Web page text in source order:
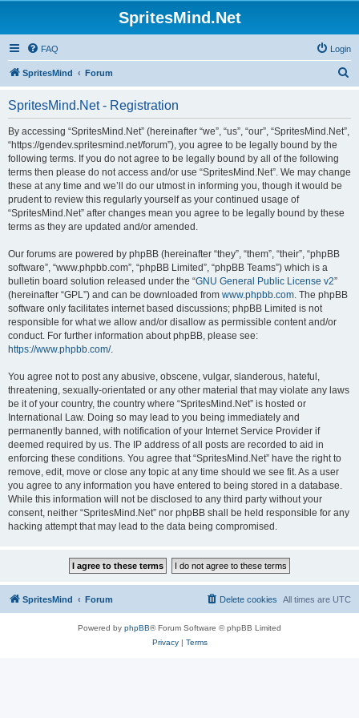
SpritesMind.Net
FAQ Login
SpritesMind Forum
SpritesMind.Net - Registration
By accessing “SpritesMind.Net” (hereinafter “we”, “us”, “our”, “SpritesMind.Net”,
“https://gendev.spritesmind.net/forum”), you agree to be legally bound by the
following terms. If you do not agree to be legally bound by all of the following
terms then please do not access and/or use “SpritesMind.Net”. We may change
these at any time and we’ll do our utmost in informing you, though it would be
prudent to review this regularly yourself as your continued usage of
“SpritesMind.Net” after changes mean you agree to be legally bound by these
terms as they are updated and/or amended.
Our forums are powered by phpBB (hereinafter “they”, “them”, “their”, “phpBB
software”, “www.phpbb.com”, “phpBB Limited”, “phpBB Teams”) which is a
bulletin board solution released under the “GNU General Public License v2”
(hereinafter “GPL”) and can be downloaded from www.phpbb.com. The phpBB
software only facilitates internet based discussions; phpBB Limited is not
responsible for what we allow and/or disallow as permissible content and/or
conduct. For further information about phpBB, please see:
https://www.phpbb.com/.
You agree not to post any abusive, obscene, vulgar, slanderous, hateful,
threatening, sexually-orientated or any other material that may violate any laws
be it of your country, the country where “SpritesMind.Net” is hosted or
International Law. Doing so may lead to you being immediately and
permanently banned, with notification of your Internet Service Provider if
deemed required by us. The IP address of all posts are recorded to aid in
enforcing these conditions. You agree that “SpritesMind.Net” have the right to
remove, edit, move or close any topic at any time should we see fit. As a user
you agree to any information you have entered to being stored in a database.
While this information will not be disclosed to any third party without your
consent, neither “SpritesMind.Net” nor phpBB shall be held responsible for any
hacking attempt that may lead to the data being compromised.
SpritesMind Forum All times are UTC
Delete cookies
Powered by phpBB® Forum Software © phpBB Limited
Privacy| Terms